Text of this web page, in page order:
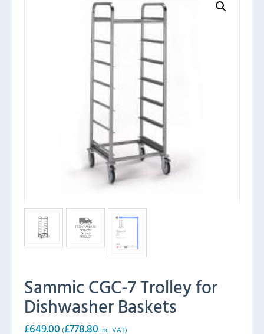
Sammic CGC-7 Trolley for
Dishwasher Baskets
£649.00 (£778.80 inc. VAT)